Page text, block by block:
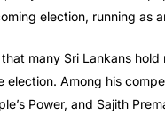
election, running as
many Sri Lankans
Among his
Power, and Sajith